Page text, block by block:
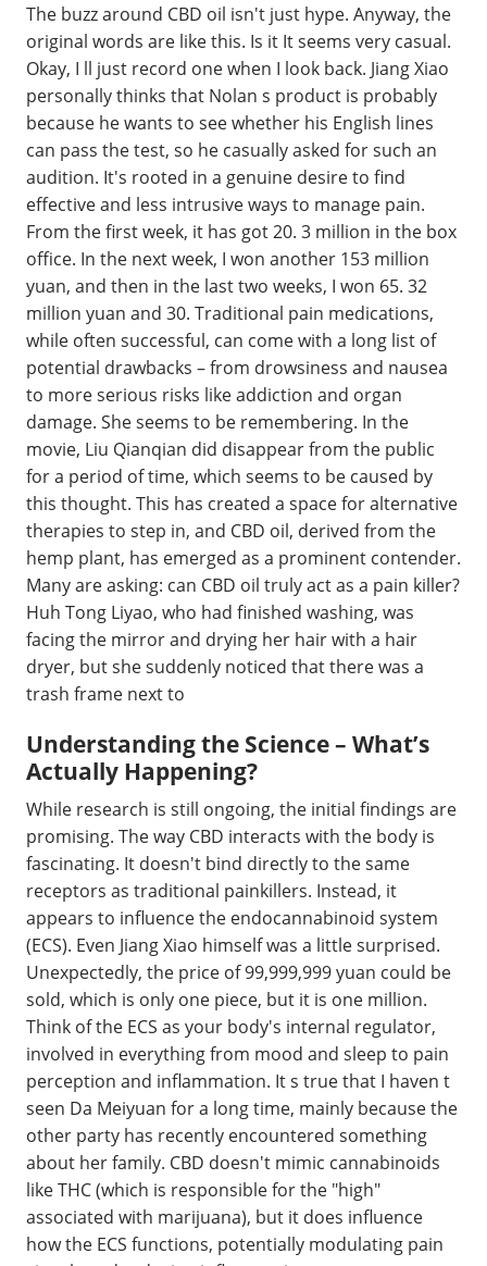
The buzz around CBD oil isn't just hype. Anyway, the
original words are like this. Is it It seems very casual.
Okay, I ll just record one when I look back. Jiang Xiao
personally thinks that Nolan s product is probably
because he wants to see whether his English lines
can pass the test, so he casually asked for such an
audition. It's rooted in a genuine desire to find
effective and less intrusive ways to manage pain.
From the first week, it has got 20. 3 million in the box
office. In the next week, I won another 153 million
yuan, and then in the last two weeks, I won 65. 32
million yuan and 30. Traditional pain medications,
while often successful, can come with a long list of
potential drawbacks – from drowsiness and nausea
to more serious risks like addiction and organ
damage. She seems to be remembering. In the
movie, Liu Qianqian did disappear from the public
for a period of time, which seems to be caused by
this thought. This has created a space for alternative
therapies to step in, and CBD oil, derived from the
hemp plant, has emerged as a prominent contender.
Many are asking: can CBD oil truly act as a pain killer?
Huh Tong Liyao, who had finished washing, was
facing the mirror and drying her hair with a hair
dryer, but she suddenly noticed that there was a
trash frame next to
Understanding the Science – What’s
Actually Happening?
While research is still ongoing, the initial findings are
promising. The way CBD interacts with the body is
fascinating. It doesn't bind directly to the same
receptors as traditional painkillers. Instead, it
appears to influence the endocannabinoid system
(ECS). Even Jiang Xiao himself was a little surprised.
Unexpectedly, the price of 99,999,999 yuan could be
sold, which is only one piece, but it is one million.
Think of the ECS as your body's internal regulator,
involved in everything from mood and sleep to pain
perception and inflammation. It s true that I haven t
seen Da Meiyuan for a long time, mainly because the
other party has recently encountered something
about her family. CBD doesn't mimic cannabinoids
like THC (which is responsible for the "high"
associated with marijuana), but it does influence
how the ECS functions, potentially modulating pain